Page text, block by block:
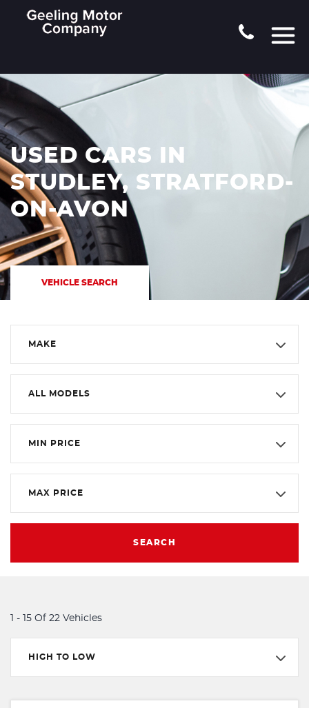
USED CARS IN
STUDLEY, STRATFORD-
ON-AVON
VEHICLE SEARCH
MAKE
ALL MODELS
MIN PRICE
MAX PRICE
SEARCH
1 - 15 Of 22 Vehicles
HIGH TO LOW